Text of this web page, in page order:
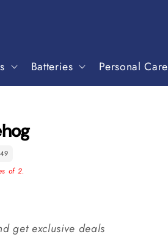
Batteries Personal Care
of 2.
get exclusive deals